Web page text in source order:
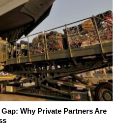
Why Private Partners Are